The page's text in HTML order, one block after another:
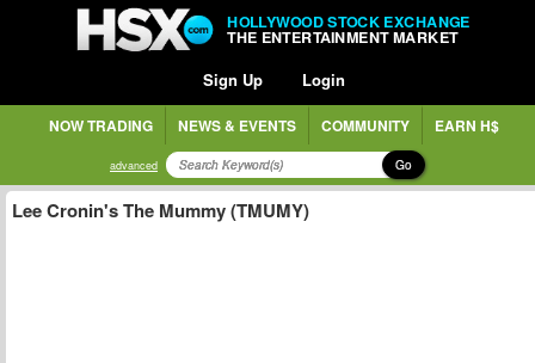
HOLLYWOOD STOCK EXCHANGE
THE ENTERTAINMENT MARKET
Sign Up Login
NOW TRADING NEWS & EVENTS COMMUNITY EARN H$
advanced Go
Lee Cronin's The Mummy (TMUMY)